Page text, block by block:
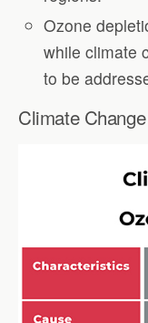
Ozone
while climate
to be
Climate